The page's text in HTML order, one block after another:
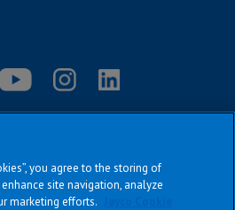
you agree to the storing of
site navigation, analyze
marketing efforts.